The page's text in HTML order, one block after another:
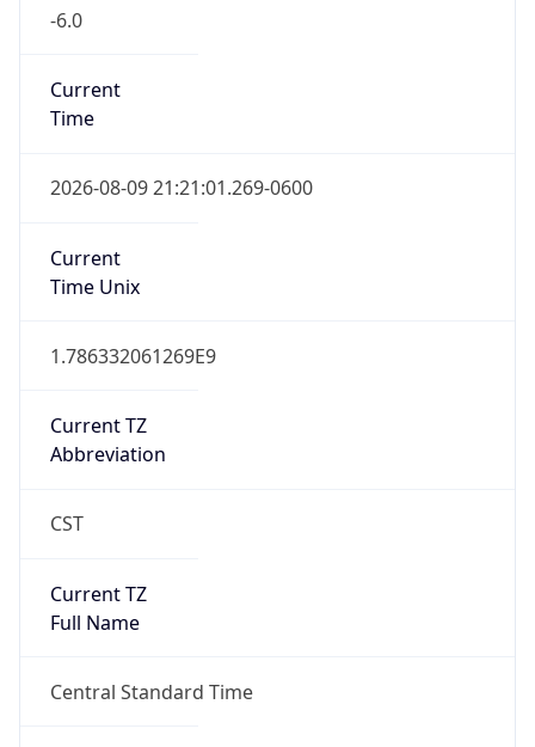
-6.0
Current
Time
2026-08-09 21:21:01.269-0600
Current
Time Unix
1.786332061269E9
Current TZ
Abbreviation
CST
Current TZ
Full Name
Central Standard Time